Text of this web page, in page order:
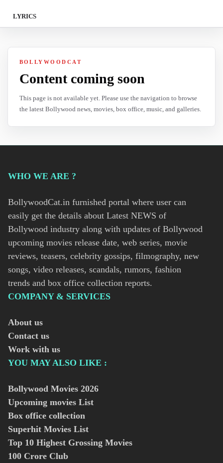
LYRICS
BOLLYWOODCAT
Content coming soon
This page is not available yet. Please use the navigation to browse
the latest Bollywood news, movies, box office, music, and galleries.
WHO WE ARE ?
BollywoodCat.in furnished portal where user can
easily get the details about Latest NEWS of
Bollywood industry along with updates of Bollywood
upcoming movies release date, web series, movie
reviews, teasers, celebrity gossips, filmography, new
songs, video releases, scandals, rumors, fashion
trends and box office collection reports.
COMPANY & SERVICES
About us
Contact us
Work with us
YOU MAY ALSO LIKE :
Bollywood Movies 2026
Upcoming movies List
Box office collection
Superhit Movies List
Top 10 Highest Grossing Movies
100 Crore Club